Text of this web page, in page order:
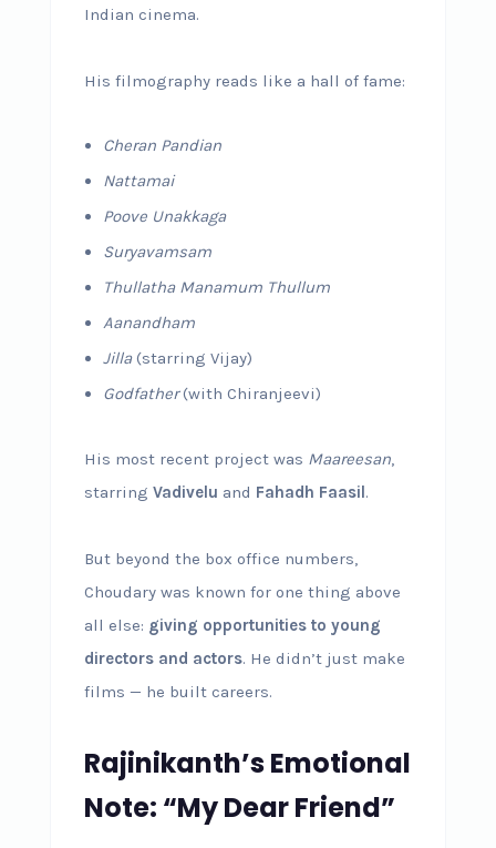
Indian cinema.
His filmography reads like a hall of fame:
Cheran Pandian
Nattamai
Poove Unakkaga
Suryavamsam
Thullatha Manamum Thullum
Aanandham
Jilla(starring Vijay)
Godfather(with Chiranjeevi)
His most recent project was Maareesan,
starring Vadivelu and Fahadh Faasil.
But beyond the box office numbers,
Choudary was known for one thing above
all else: giving opportunities to young
directors and actors. He didn’t just make
films — he built careers.
Rajinikanth’s Emotional
Note: “My Dear Friend”